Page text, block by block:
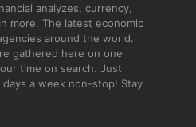
analyzes, currency,
more. The latest economic
around the world.
gathered here on one
time on search. Just
a week non-stop! Stay